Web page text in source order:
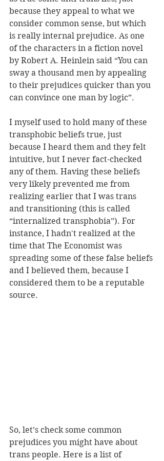
because they appeal to what we
consider common sense, but which
is really internal prejudice. As one
of the characters in a fiction novel
by Robert A. Heinlein said “You can
sway a thousand men by appealing
to their prejudices quicker than you
can convince one man by logic”.
I myself used to hold many of these
transphobic beliefs true, just
because I heard them and they felt
intuitive, but I never fact-checked
any of them. Having these beliefs
very likely prevented me from
realizing earlier that I was trans
and transitioning (this is called
“internalized transphobia”). For
instance, I hadn't realized at the
time that The Economist was
spreading some of these false beliefs
and I believed them, because I
considered them to be a reputable
source.
So, let’s check some common
prejudices you might have about
trans people. Here is a list of